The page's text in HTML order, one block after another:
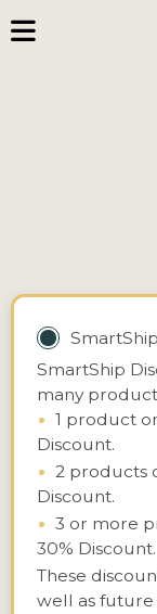
SmartShip
many
• 1 product
Discount.
• 2 products
Discount.
• 3 or more
30% Discount.
These
well as future